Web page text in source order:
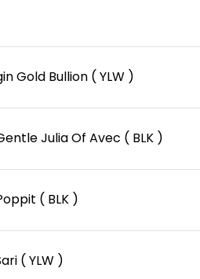
Gold Bullion ( YLW )
Julia Of Avec ( BLK )
( BLK )
( YLW )